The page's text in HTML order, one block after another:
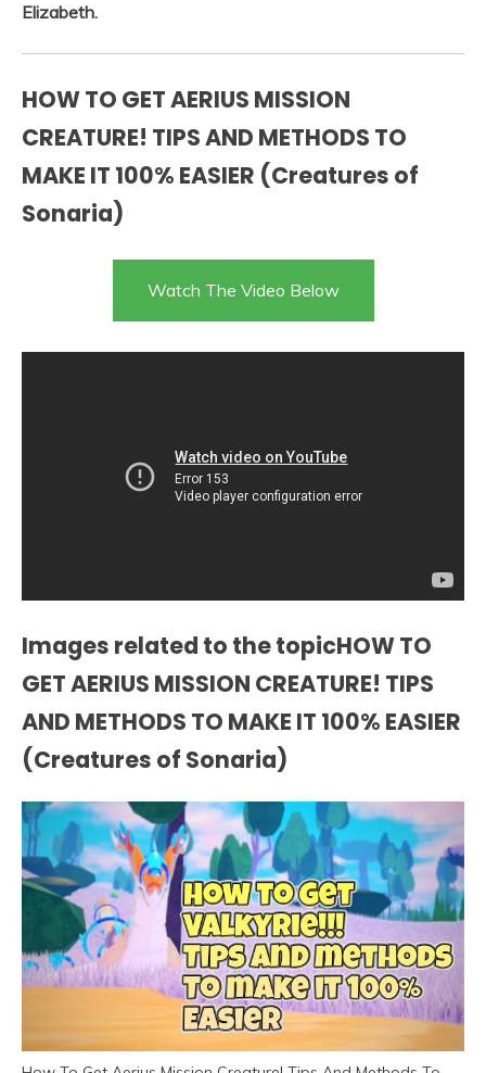
Elizabeth.
HOW TO GET AERIUS MISSION
CREATURE! TIPS AND METHODS TO
MAKE IT 100% EASIER (Creatures of
Sonaria)
Watch The Video Below
Images related to the topicHOW TO
GET AERIUS MISSION CREATURE! TIPS
AND METHODS TO MAKE IT 100% EASIER
(Creatures of Sonaria)